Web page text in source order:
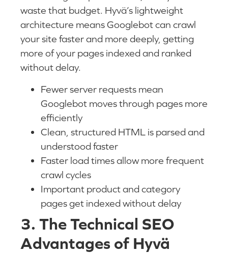
waste that budget. Hyvä’s lightweight
architecture means Googlebot can crawl
your site faster and more deeply, getting
more of your pages indexed and ranked
without delay.
Fewer server requests mean
Googlebot moves through pages more
efficiently
Clean, structured HTML is parsed and
understood faster
Faster load times allow more frequent
crawl cycles
Important product and category
pages get indexed without delay
3. The Technical SEO
Advantages of Hyvä